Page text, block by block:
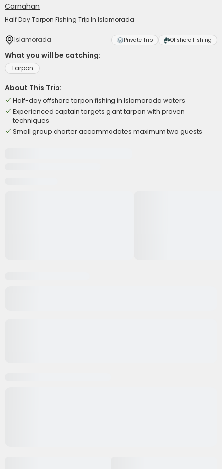
Carnahan
Half Day Tarpon Fishing Trip In Islamorada
Islamorada Private Trip Offshore Fishing
What you will be catching:
Tarpon
About This Trip:
Half-day offshore tarpon fishing in Islamorada waters
Experienced captain targets giant tarpon with proven
techniques
Small group charter accommodates maximum two guests